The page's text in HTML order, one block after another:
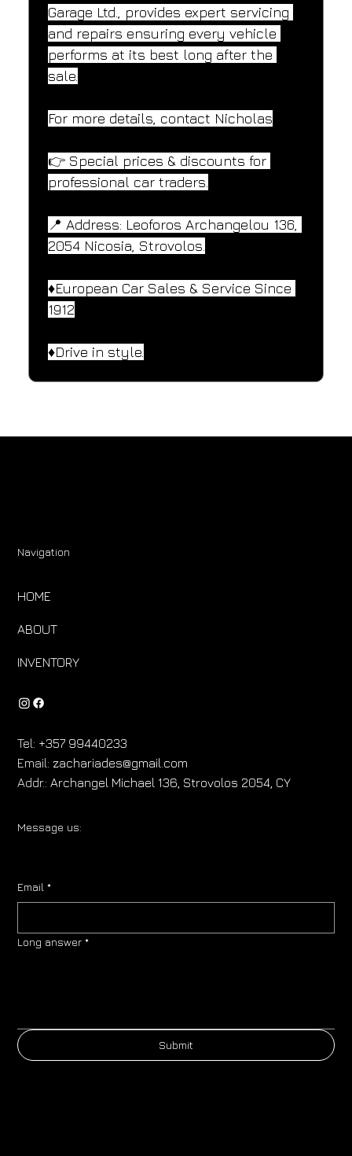
Garage Ltd., provides expert servicing
and repairs ensuring every vehicle
performs at its best long after the
sale.
For more details, contact Nicholas
👉 Special prices & discounts for
professional car traders.
📍 Address: Leoforos Archangelou 136,
2054 Nicosia, Strovolos.
♦️European Car Sales & Service Since
1912
♦️Drive in style.
Navigation
HOME
ABOUT
INVENTORY
Tel: +357 99440233
Email:zachariades@gmail.com
Addr.: Archangel Michael 136, Strovolos 2054, CY
Message us:
Email *
Long answer *
Submit